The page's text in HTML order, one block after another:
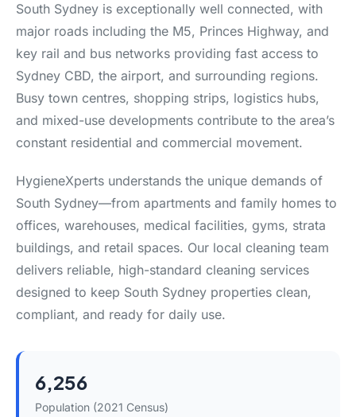
South Sydney is exceptionally well connected, with
major roads including the M5, Princes Highway, and
key rail and bus networks providing fast access to
Sydney CBD, the airport, and surrounding regions.
Busy town centres, shopping strips, logistics hubs,
and mixed-use developments contribute to the area’s
constant residential and commercial movement.
HygieneXperts understands the unique demands of
South Sydney—from apartments and family homes to
offices, warehouses, medical facilities, gyms, strata
buildings, and retail spaces. Our local cleaning team
delivers reliable, high-standard cleaning services
designed to keep South Sydney properties clean,
compliant, and ready for daily use.
6,256
Population (2021 Census)